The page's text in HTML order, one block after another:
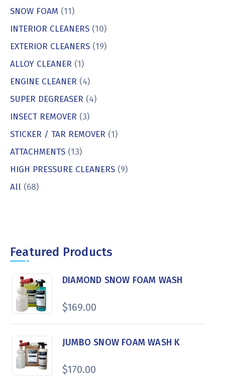
SNOW FOAM (11)
INTERIOR CLEANERS (10)
EXTERIOR CLEANERS (19)
ALLOY CLEANER (1)
ENGINE CLEANER (4)
SUPER DEGREASER (4)
INSECT REMOVER (3)
STICKER / TAR REMOVER (1)
ATTACHMENTS (13)
HIGH PRESSURE CLEANERS (9)
All (68)
Featured Products
DIAMOND SNOW FOAM WASH
$169.00
JUMBO SNOW FOAM WASH K
$170.00